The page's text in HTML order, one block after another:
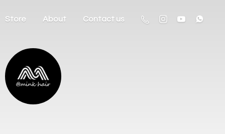
Store About Contact us